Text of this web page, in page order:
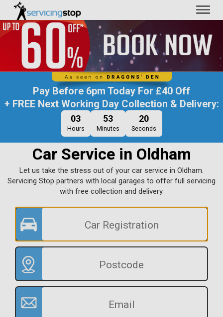
Pay Before 6pm Today For£40 Off
+ FREE Next Working Day Collection & Delivery:
03
Hours
53
Minutes
19
Seconds
Car Service in Oldham
Let us take the stress out of your car service in Oldham.
Servicing Stop partners with local garages to offer full servicing
with free collection and delivery.